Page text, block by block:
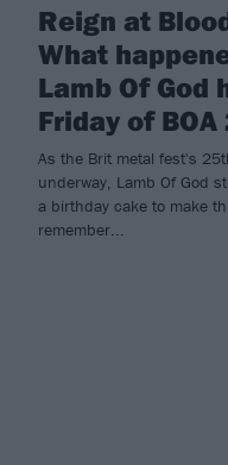
Reign at
What
Lamb Of God
Friday of BOA
As the Brit metal fest's
underway, Lamb Of God
a birthday cake to make
remember...